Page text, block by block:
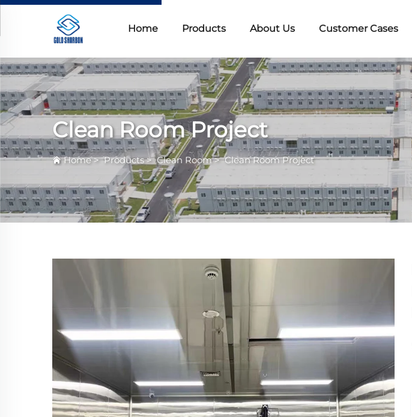
Home Products About Us Customer Cases
Clean Room Project
Home>Products>Clean Room>Clean Room Project